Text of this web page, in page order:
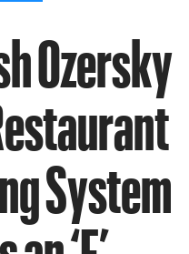
Ozersky
System